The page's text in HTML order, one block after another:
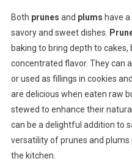
Both prunes and plums have
savory and sweet dishes.
baking to bring depth to
concentrated flavor. They can
or used as fillings in cookies
are delicious when eaten raw
stewed to enhance their
can be a delightful addition to
versatility of prunes and
the kitchen.